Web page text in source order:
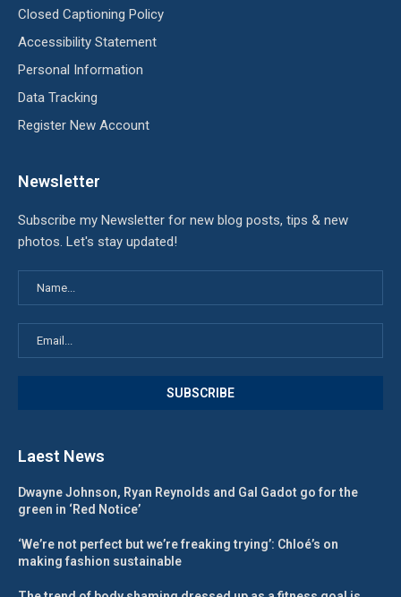
Closed Captioning Policy
Accessibility Statement
Personal Information
Data Tracking
Register New Account
Newsletter
Subscribe my Newsletter for new blog posts, tips & new
photos. Let's stay updated!
Laest News
Dwayne Johnson, Ryan Reynolds and Gal Gadot go for the
green in ‘Red Notice’
‘We’re not perfect but we’re freaking trying’: Chloé’s on
making fashion sustainable